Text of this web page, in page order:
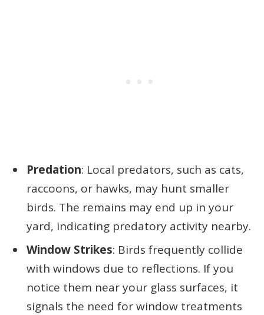
Predation: Local predators, such as cats,
raccoons, or hawks, may hunt smaller
birds. The remains may end up in your
yard, indicating predatory activity nearby.
Window Strikes: Birds frequently collide
with windows due to reflections. If you
notice them near your glass surfaces, it
signals the need for window treatments